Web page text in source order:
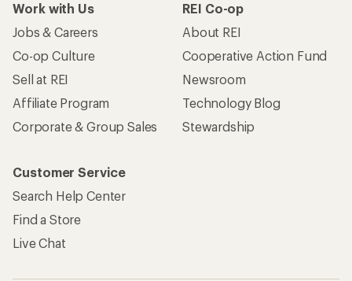
Work with Us
Jobs & Careers
Co-op Culture
Sell at REI
Affiliate Program
Corporate & Group Sales
REI Co-op
About REI
Cooperative Action Fund
Newsroom
Technology Blog
Stewardship
Customer Service
Search Help Center
Find a Store
Live Chat